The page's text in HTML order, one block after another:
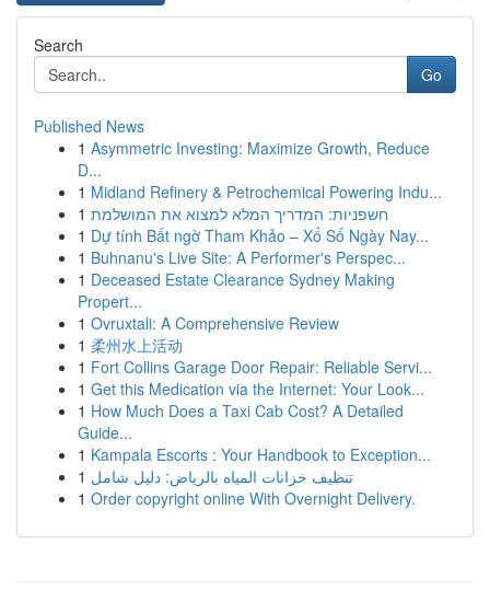
Search
Go
Published News
1 Asymmetric Investing: Maximize Growth, Reduce
D...
1 Midland Refinery & Petrochemical Powering Indu...
1 חשפניות: המדריך המלא למצוא את המושלמת
1 Dự tính Bất ngờ Tham Khảo – Xổ Số Ngày Nay...
1 Buhnanu's Live Site: A Performer's Perspec...
1 Deceased Estate Clearance Sydney Making
Propert...
1 Ovruxtali: A Comprehensive Review
1 柔州水上活动
1 Fort Collins Garage Door Repair: Reliable Servi...
1 Get this Medication via the Internet: Your Look...
1 How Much Does a Taxi Cab Cost? A Detailed
Guide...
1 Kampala Escorts : Your Handbook to Exception...
1 تنظيف خزانات المياه بالرياض: دليل شامل
1 Order copyright online With Overnight Delivery.